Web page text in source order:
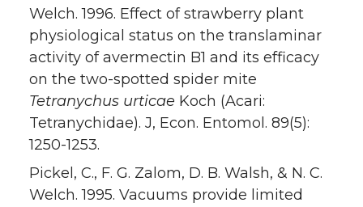
Welch. 1996. Effect of strawberry plant
physiological status on the translaminar
activity of avermectin B1 and its efficacy
on the two-spotted spider mite
Tetranychus urticae Koch (Acari:
Tetranychidae). J, Econ. Entomol. 89(5):
1250-1253.
Pickel, C., F. G. Zalom, D. B. Walsh, & N. C.
Welch. 1995. Vacuums provide limited